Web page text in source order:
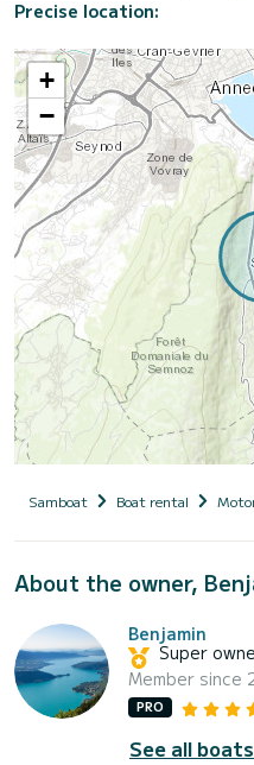
Precise location:
+
−
Samboat Boat rental
About the owner,
Benjamin
Super
Member since
PRO
See all